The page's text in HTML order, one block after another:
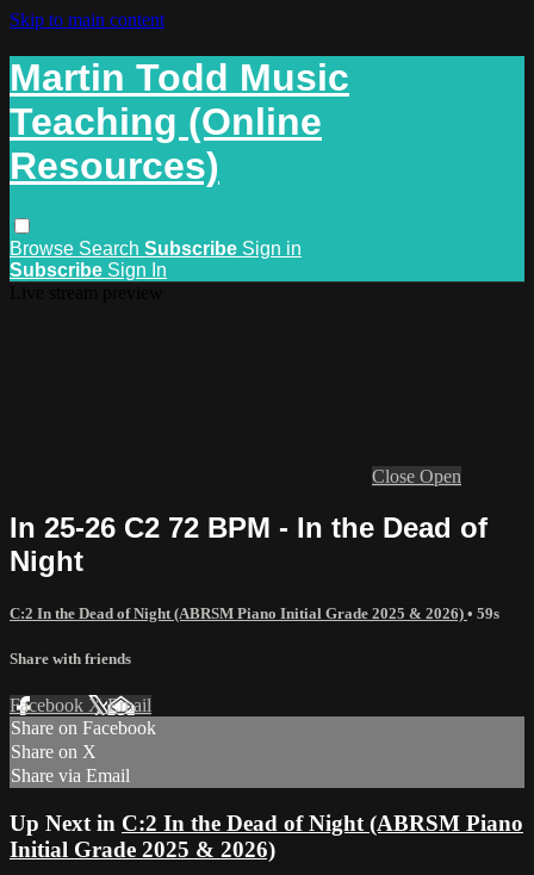
Skip to main content
Martin Todd Music
Teaching (Online
Resources)
Browse Search Subscribe Sign in
Subscribe Sign In
Close Open
In 25-26 C2 72 BPM - In the Dead of
Night
C:2 In the Dead of Night (ABRSM Piano Initial Grade 2025 & 2026) • 59s
Share with friends
Facebook XEmail
Share on Facebook
Share on X
Share via Email
Up Next in C:2 In the Dead of Night (ABRSM Piano
Initial Grade 2025 & 2026)